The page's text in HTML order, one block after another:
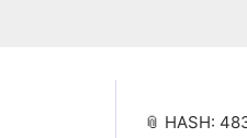
📎 HASH: